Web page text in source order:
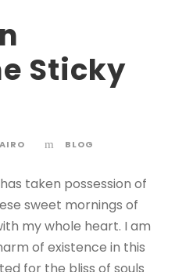
Sticky
BLOG
taken possession of
sweet mornings of
my whole heart. I am
of existence in this
for the bliss of souls